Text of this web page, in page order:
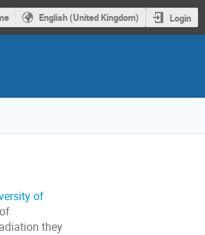
English (United Kingdom) Login
of
they